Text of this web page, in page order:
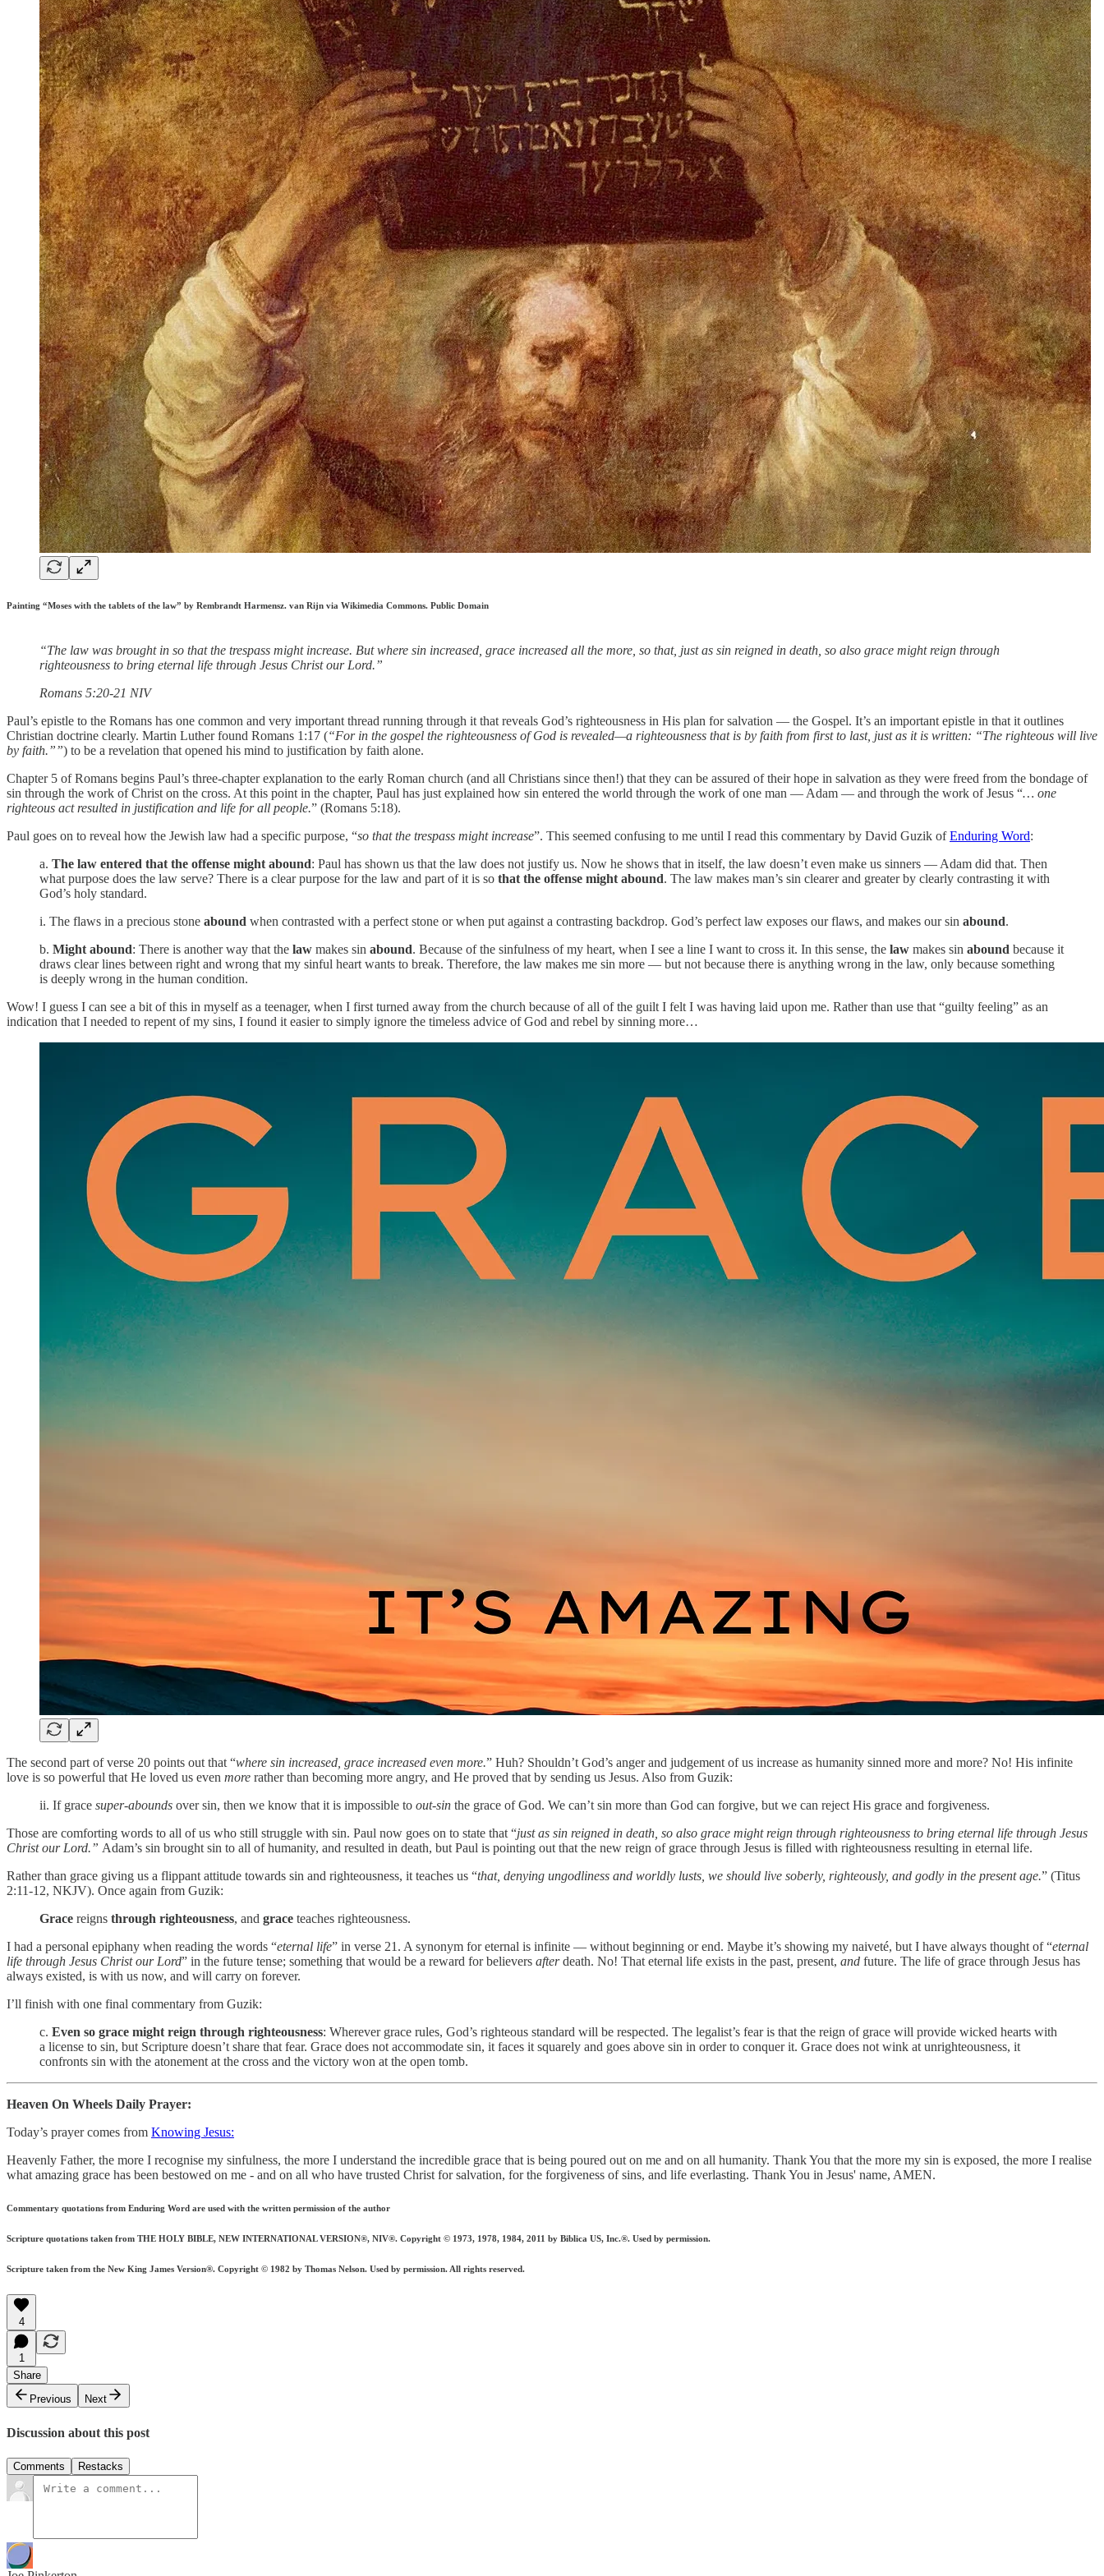
Painting “Moses with the tablets of the law” by Rembrandt Harmensz. van Rijn via Wikimedia Commons. Public Domain
“The law was brought in so that the trespass might increase. But where sin increased, grace increased all the more, so that, just as sin reigned in death, so also grace might reign through
righteousness to bring eternal life through Jesus Christ our Lord.”
‭‭Romans‬ ‭5‬:‭20‬-‭21‬ ‭NIV‬‬
Paul’s epistle to the Romans has one common and very important thread running through it that reveals God’s righteousness in His plan for salvation — the Gospel. It’s an important epistle in that it outlines
Christian doctrine clearly. Martin Luther found Romans 1:17 (“For in the gospel the righteousness of God is revealed—a righteousness that is by faith from first to last, just as it is written: “The righteous will live
by faith.””) to be a revelation that opened his mind to justification by faith alone.
Chapter 5 of Romans begins Paul’s three-chapter explanation to the early Roman church (and all Christians since then!) that they can be assured of their hope in salvation as they were freed from the bondage of
sin through the work of Christ on the cross. At this point in the chapter, Paul has just explained how sin entered the world through the work of one man — Adam — and through the work of Jesus “… one
righteous act resulted in justification and life for all people.” (Romans 5:18).
Paul goes on to reveal how the Jewish law had a specific purpose, “so that the trespass might increase”. This seemed confusing to me until I read this commentary by David Guzik ofEnduring Word:
a. The law entered that the offense might abound: Paul has shown us that the law does not justify us. Now he shows that in itself, the law doesn’t even make us sinners — Adam did that. Then
what purpose does the law serve? There is a clear purpose for the law and part of it is so that the offense might abound. The law makes man’s sin clearer and greater by clearly contrasting it with
God’s holy standard.
i. The flaws in a precious stone abound when contrasted with a perfect stone or when put against a contrasting backdrop. God’s perfect law exposes our flaws, and makes our sin abound.
b. Might abound: There is another way that the law makes sin abound. Because of the sinfulness of my heart, when I see a line I want to cross it. In this sense, the law makes sin abound because it
draws clear lines between right and wrong that my sinful heart wants to break. Therefore, the law makes me sin more — but not because there is anything wrong in the law, only because something
is deeply wrong in the human condition.
Wow! I guess I can see a bit of this in myself as a teenager, when I first turned away from the church because of all of the ‭guilt I felt I was having laid upon me. Rather than use that “guilty feeling” as an
indication that I needed to repent of my sins, I found it easier to simply ignore the timeless advice of God and rebel by sinning more…
The second part of verse 20 points out that “where sin increased, grace increased even more.” Huh? Shouldn’t God’s anger and judgement of us increase as humanity sinned more and more? No! His infinite
love is so powerful that He loved us even more rather than becoming more angry, and He proved that by sending us Jesus. Also from Guzik:
ii. If grace super-abounds over sin, then we know that it is impossible to out-sin the grace of God. We can’t sin more than God can forgive, but we can reject His grace and forgiveness.
‭‭Those are comforting words to all of us who still struggle with sin. Paul now goes on to state that “just as sin reigned in death, so also grace might reign through righteousness to bring eternal life through Jesus
Christ our Lord.” Adam’s sin brought sin to all of humanity, and resulted in death, but Paul is pointing out that the new reign of grace through Jesus is filled with righteousness resulting in eternal life.
Rather than grace giving us a flippant attitude towards sin and righteousness, it teaches us “that, denying ungodliness and worldly lusts, we should live soberly, righteously, and godly in the present age.” (Titus
2:11-12, NKJV). Once again from Guzik:
Grace reigns through righteousness, and grace teaches righteousness.
I had a personal epiphany when reading the words “eternal life” in verse 21. A synonym for eternal is infinite — without beginning or end. Maybe it’s showing my naiveté, but I have always thought of “eternal
life through Jesus Christ our Lord” in the future tense; something that would be a reward for believers afterdeath. No! That eternal life exists in the past, present, and future. The life of grace through Jesus has
always existed, is with us now, and will carry on forever.
I’ll finish with one final commentary from Guzik:
c. Even so grace might reign through righteousness: Wherever grace rules, God’s righteous standard will be respected. The legalist’s fear is that the reign of grace will provide wicked hearts with
a license to sin, but Scripture doesn’t share that fear. Grace does not accommodate sin, it faces it squarely and goes above sin in order to conquer it. Grace does not wink at unrighteousness, it
confronts sin with the atonement at the cross and the victory won at the open tomb.
Heaven On Wheels Daily Prayer:
Today’s prayer comes from Knowing Jesus:
Heavenly Father, the more I recognise my sinfulness, the more I understand the incredible grace that is being poured out on me and on all humanity. Thank You that the more my sin is exposed, the more I realise
what amazing grace has been bestowed on me - and on all who have trusted Christ for salvation, for the forgiveness of sins, and life everlasting. Thank You in Jesus' name, AMEN.
Commentary quotations from Enduring Word are used with the written permission of the author
Scripture quotations taken from THE HOLY BIBLE, NEW INTERNATIONAL VERSION®, NIV®. Copyright © 1973, 1978, 1984, 2011 by Biblica US, Inc.®. Used by permission.
Scripture taken from the New King James Version®. Copyright © 1982 by Thomas Nelson. Used by permission. All rights reserved.
4
1
Share
Previous
Next
Discussion about this post
Comments Restacks